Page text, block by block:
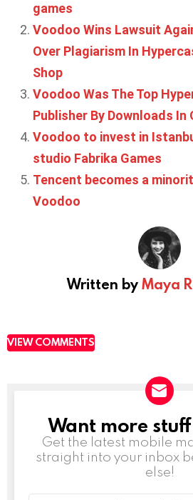
games
Voodoo Wins Lawsuit
Over Plagiarism In
Shop
Voodoo Was The Top
Publisher By Downloads In
Voodoo to invest in
studio Fabrika Games
Tencent becomes a
Voodoo
Written byMaya
VIEW COMMENTS
NEWSLETTER
Want more
Get the latest mobile
straight into your inbox
else!